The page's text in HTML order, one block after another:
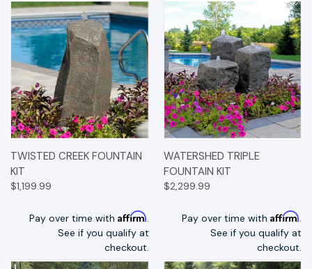
TWISTED CREEK FOUNTAIN
KIT
$1,199.99
Pay over time with Affirm.
See if you qualify at
checkout.
WATERSHED TRIPLE
FOUNTAIN KIT
$2,299.99
Pay over time with Affirm.
See if you qualify at
checkout.